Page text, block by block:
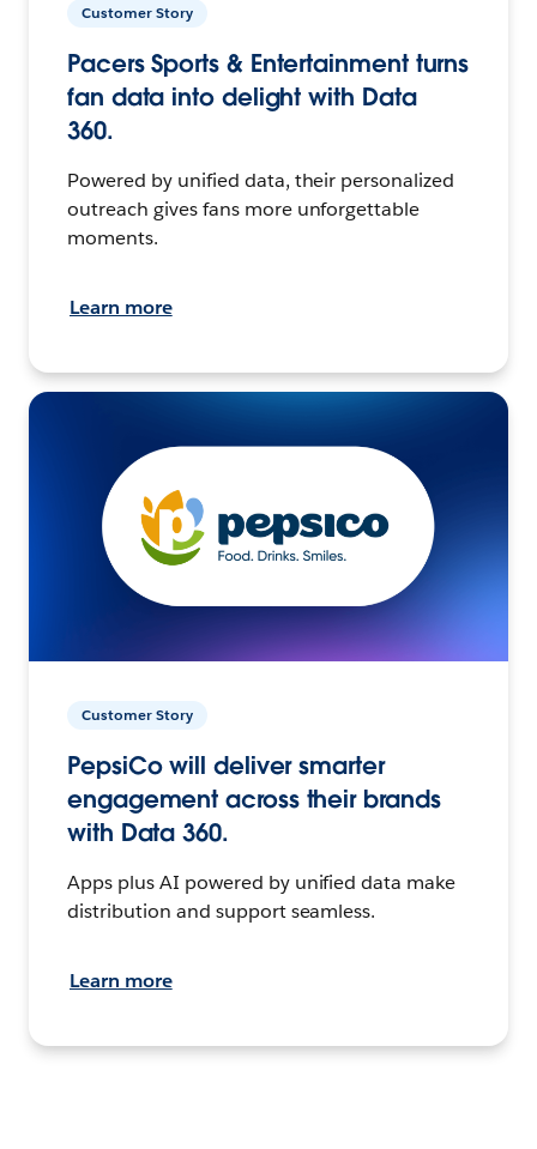
Customer Story
Pacers Sports & Entertainment turns
fan data into delight with Data
360.
Powered by unified data, their personalized
outreach gives fans more unforgettable
moments.
Learn more
Customer Story
PepsiCo will deliver smarter
engagement across their brands
with Data 360.
Apps plus AI powered by unified data make
distribution and support seamless.
Learn more